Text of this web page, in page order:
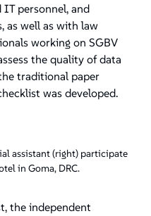
personnel, and
as well as with law
working on SGBV
the quality of data
traditional paper
was developed.
assistant (right) participate
in Goma, DRC.
the independent